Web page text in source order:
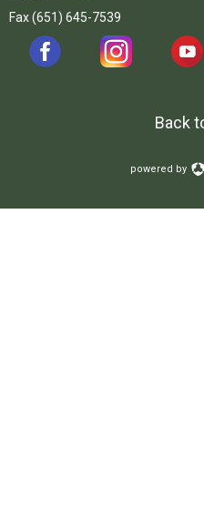
Fax (651) 645-7539
Back
powered by